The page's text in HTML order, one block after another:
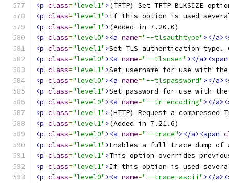
<p class="level1"> (TFTP) Set TFTP BLKSIZE
<p class="level1">If this option is used
<p class="level1"> (Added in 7.20.0)
<p class="level0"><a name="--tlsauthtype"></
<p class="level1">Set TLS authentication
<p class="level0"><a name="--tlsuser"></a><span
<p class="level1">Set username for use with
<p class="level0"><a name="--tlspassword"></
<p class="level1">Set password for use with
<p class="level0"><a name="--tr-encoding"></
<p class="level1"> (HTTP) Request a
<p class="level1"> (Added in 7.21.6)
<p class="level0"><a name="--trace"></a><span
<p class="level1">Enables a full trace dump
<p class="level1">This option overrides
<p class="level1">If this option is used
<p class="level0"><a name="--trace-ascii"></